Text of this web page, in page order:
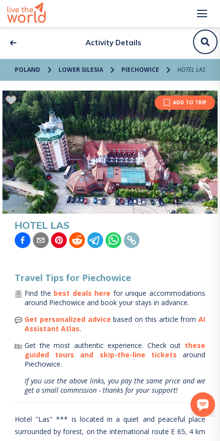
Activity Details
POLAND LOWER SILESIA PIECHOWICE HOTEL LAS
ADD TO TRIP
HOTEL LAS
Travel Tips for Piechowice
Find the best deals here for unique accommodations
around Piechowice and book your stays in advance.
Get personalized advice based on this article from AI
Assistant Atlas.
Get the most authentic experience. Check out these
guided tours and skip-the-line tickets
around
Piechowice.
If you use the above links, you pay the same price and we
get a small commission - thanks for your support!
Hotel "Las" *** is located in a quiet and peaceful place
surrounded by forest, on the international route E 65, 4 km